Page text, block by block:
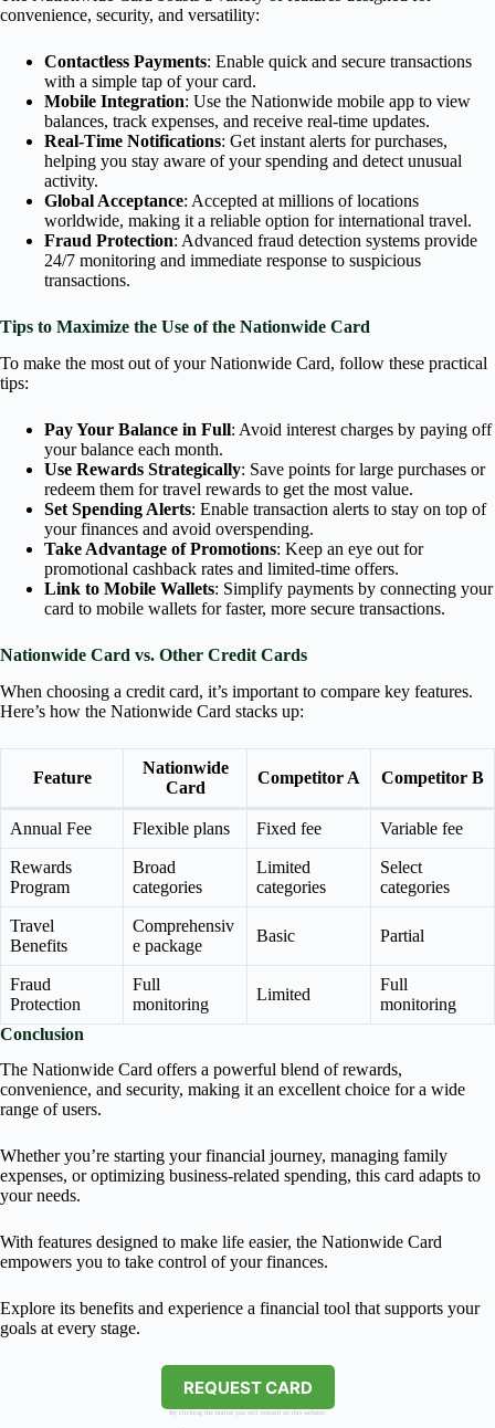
convenience, security, and versatility:
Contactless Payments: Enable quick and secure transactions
with a simple tap of your card.
Mobile Integration: Use the Nationwide mobile app to view
balances, track expenses, and receive real-time updates.
Real-Time Notifications: Get instant alerts for purchases,
helping you stay aware of your spending and detect unusual
activity.
Global Acceptance: Accepted at millions of locations
worldwide, making it a reliable option for international travel.
Fraud Protection: Advanced fraud detection systems provide
24/7 monitoring and immediate response to suspicious
transactions.
Tips to Maximize the Use of the Nationwide Card
To make the most out of your Nationwide Card, follow these practical
tips:
Pay Your Balance in Full: Avoid interest charges by paying off
your balance each month.
Use Rewards Strategically: Save points for large purchases or
redeem them for travel rewards to get the most value.
Set Spending Alerts: Enable transaction alerts to stay on top of
your finances and avoid overspending.
Take Advantage of Promotions: Keep an eye out for
promotional cashback rates and limited-time offers.
Link to Mobile Wallets: Simplify payments by connecting your
card to mobile wallets for faster, more secure transactions.
Nationwide Card vs. Other Credit Cards
When choosing a credit card, it’s important to compare key features.
Here’s how the Nationwide Card stacks up:
Feature
Nationwide
Card
Competitor A Competitor B
Annual Fee Flexible plans Fixed fee Variable fee
Rewards
Program
Broad
categories
Limited
categories
Select
categories
Travel
Benefits
Comprehensiv
e package
Basic Partial
Fraud
Protection
Full
monitoring
Limited
Full
monitoring
Conclusion
The Nationwide Card offers a powerful blend of rewards,
convenience, and security, making it an excellent choice for a wide
range of users.
Whether you’re starting your financial journey, managing family
expenses, or optimizing business-related spending, this card adapts to
your needs.
With features designed to make life easier, the Nationwide Card
empowers you to take control of your finances.
Explore its benefits and experience a financial tool that supports your
goals at every stage.
REQUEST CARD
By clicking the button you will remain on this website.